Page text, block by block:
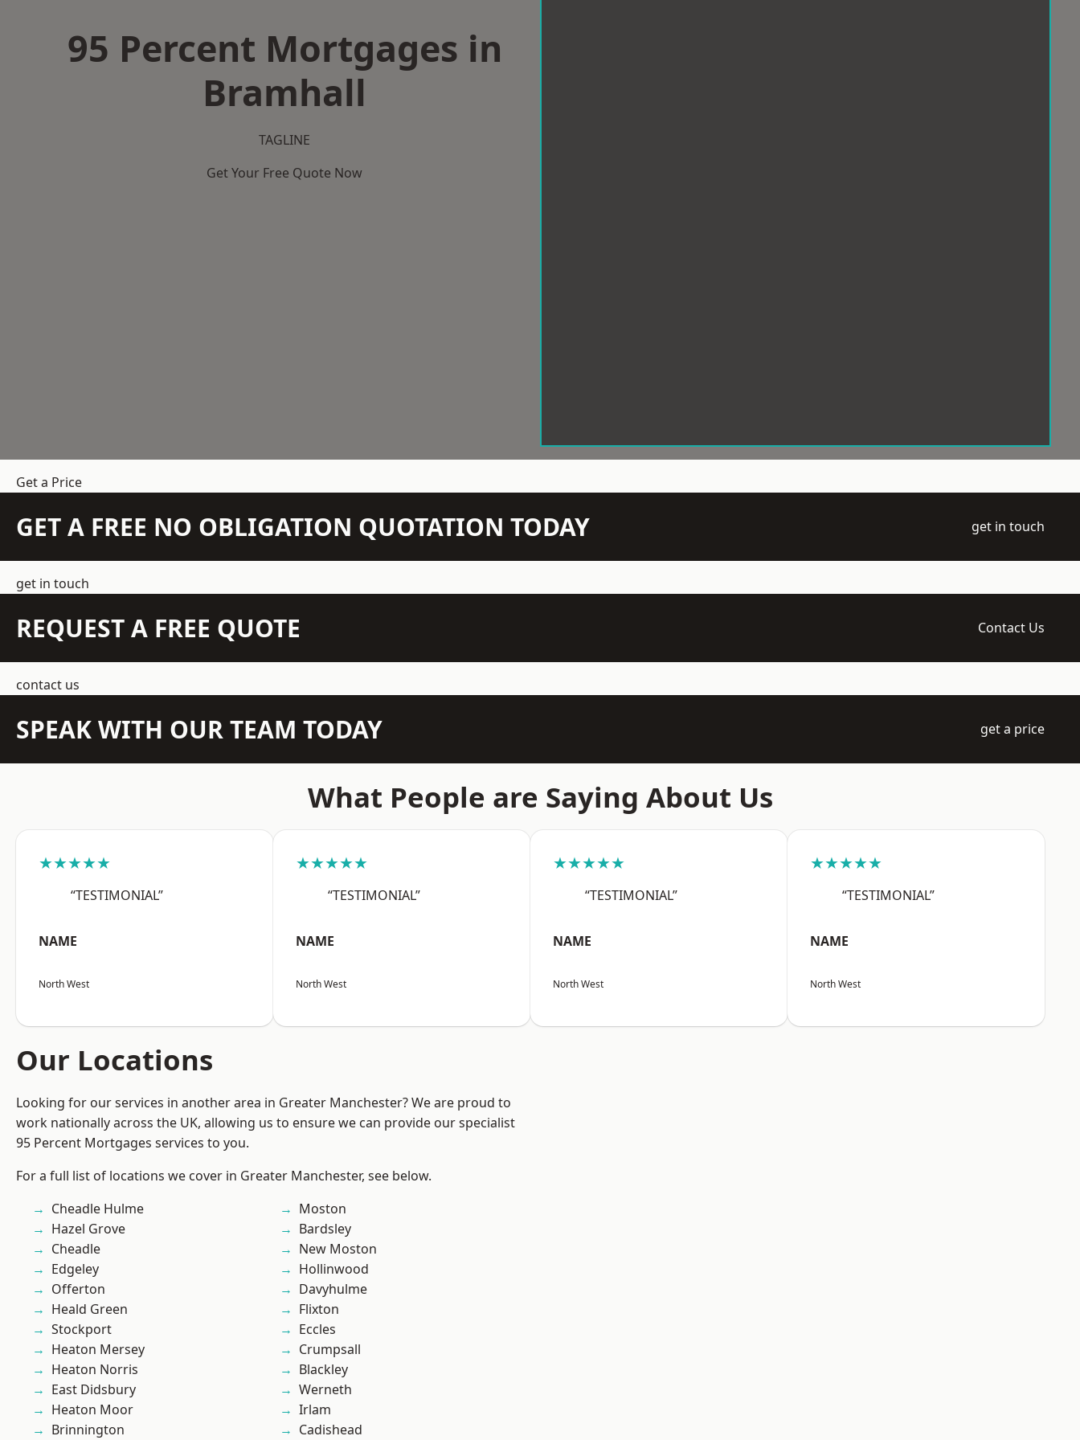
95 Percent Mortgages in
Bramhall
TAGLINE
Get Your Free Quote Now
Get a Price
GET A FREE NO OBLIGATION QUOTATION TODAY get in touch
get in touch
REQUEST A FREE QUOTE Contact Us
contact us
SPEAK WITH OUR TEAM TODAY get a price
What People are Saying About Us
★★★★★
“TESTIMONIAL”
NAME
North West
★★★★★
“TESTIMONIAL”
NAME
North West
★★★★★
“TESTIMONIAL”
NAME
North West
★★★★★
“TESTIMONIAL”
NAME
North West
Our Locations
Looking for our services in another area in Greater Manchester? We are proud to
work nationally across the UK, allowing us to ensure we can provide our specialist
95 Percent Mortgages services to you.
For a full list of locations we cover in Greater Manchester, see below.
Cheadle Hulme
Hazel Grove
Cheadle
Edgeley
Offerton
Heald Green
Stockport
Heaton Mersey
Heaton Norris
East Didsbury
Heaton Moor
Brinnington
Moston
Bardsley
New Moston
Hollinwood
Davyhulme
Flixton
Eccles
Crumpsall
Blackley
Werneth
Irlam
Cadishead